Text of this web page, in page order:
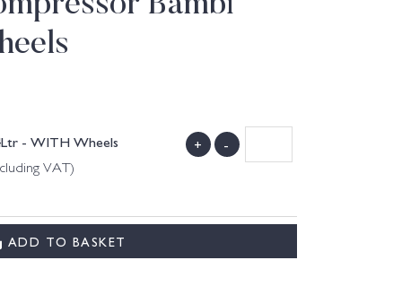
- WITH Wheels
VAT)
+ -
ADD TO BASKET